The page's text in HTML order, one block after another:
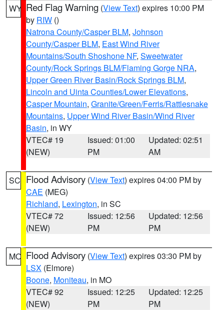
WY Red Flag Warning (View Text) expires 10:00 PM
by RIW ()
Natrona County/Casper BLM, Johnson
County/Casper BLM, East Wind River
Mountains/South Shoshone NF, Sweetwater
County/Rock Springs BLM/Flaming Gorge NRA,
Upper Green River Basin/Rock Springs BLM,
Lincoln and Uinta Counties/Lower Elevations,
Casper Mountain, Granite/Green/Ferris/Rattlesnake
Mountains, Upper Wind River Basin/Wind River
Basin, in WY
VTEC# 19
(NEW)
Issued: 01:00
PM
Updated: 02:51
AM
SC Flood Advisory (View Text) expires 04:00 PM by
CAE (MEG)
Richland, Lexington, in SC
VTEC# 72
(NEW)
Issued: 12:56
PM
Updated: 12:56
PM
MO Flood Advisory (View Text) expires 03:30 PM by
LSX (Elmore)
Boone, Moniteau, in MO
VTEC# 92
(NEW)
Issued: 12:25
PM
Updated: 12:25
PM